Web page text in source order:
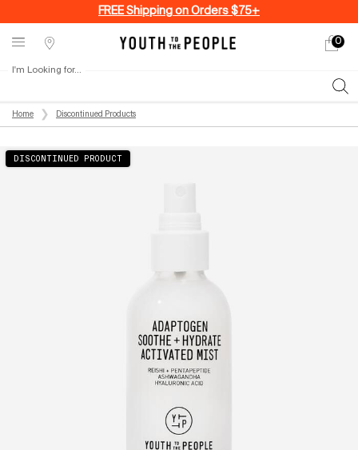
FREE Shipping on Orders $75+
Stores
My
0
0
I'm Looking for...
Main content
Home Discontinued Products
DISCONTINUED PRODUCT